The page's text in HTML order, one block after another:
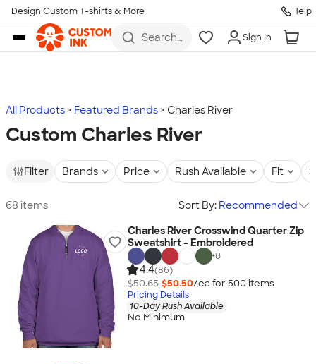
Skip to main content
Design Custom T-shirts & More Help
Search
more
Sign In
All Products Featured Brands Charles River
Custom Charles River
Filter Brands Price Rush Available Fit
68 items Sort By: Recommended
Charles River Crosswind Quarter Zip
Sweatshirt - Embroidered
+8
4.4(86)
$50.65 $50.50/ea for 500 items
Pricing Details
10-Day Rush Available
No Minimum